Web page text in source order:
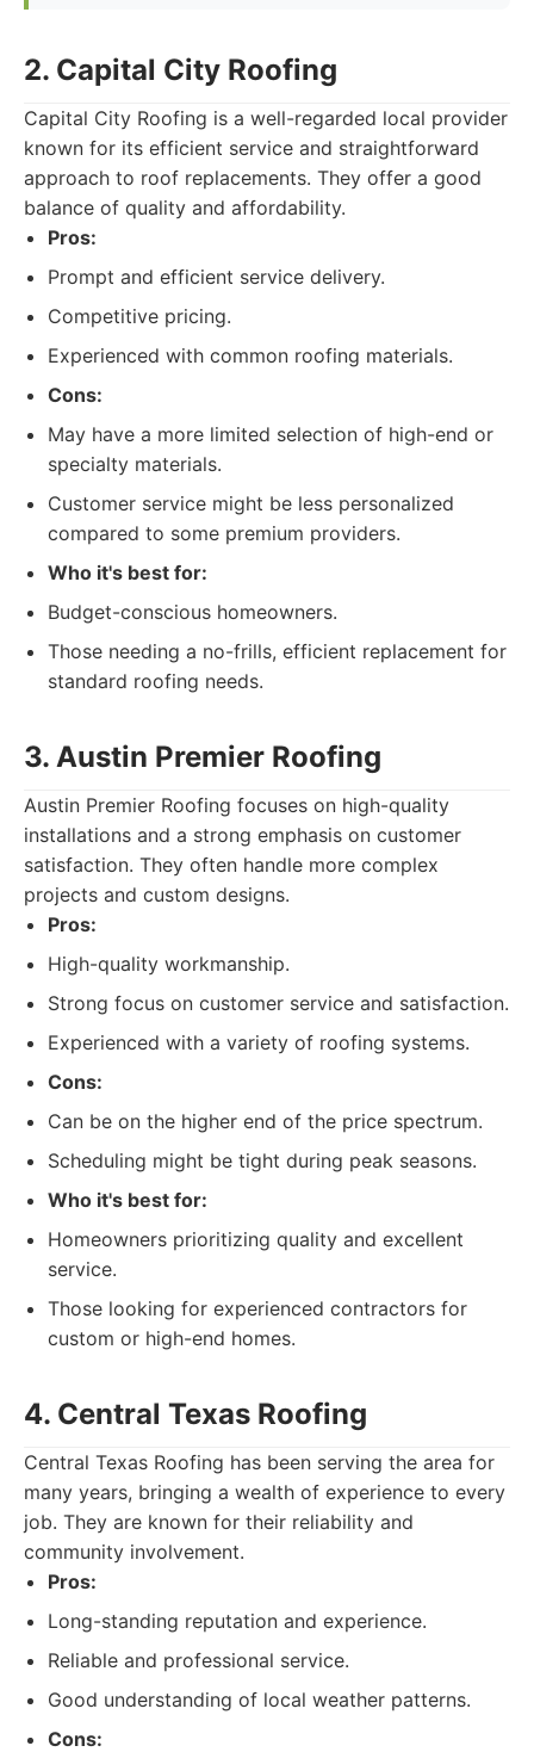
2. Capital City Roofing
Capital City Roofing is a well-regarded local provider
known for its efficient service and straightforward
approach to roof replacements. They offer a good
balance of quality and affordability.
Pros:
Prompt and efficient service delivery.
Competitive pricing.
Experienced with common roofing materials.
Cons:
May have a more limited selection of high-end or
specialty materials.
Customer service might be less personalized
compared to some premium providers.
Who it's best for:
Budget-conscious homeowners.
Those needing a no-frills, efficient replacement for
standard roofing needs.
3. Austin Premier Roofing
Austin Premier Roofing focuses on high-quality
installations and a strong emphasis on customer
satisfaction. They often handle more complex
projects and custom designs.
Pros:
High-quality workmanship.
Strong focus on customer service and satisfaction.
Experienced with a variety of roofing systems.
Cons:
Can be on the higher end of the price spectrum.
Scheduling might be tight during peak seasons.
Who it's best for:
Homeowners prioritizing quality and excellent
service.
Those looking for experienced contractors for
custom or high-end homes.
4. Central Texas Roofing
Central Texas Roofing has been serving the area for
many years, bringing a wealth of experience to every
job. They are known for their reliability and
community involvement.
Pros:
Long-standing reputation and experience.
Reliable and professional service.
Good understanding of local weather patterns.
Cons: